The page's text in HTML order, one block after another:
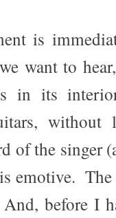
is
want to
in its
without
of the singer
emotive.
before I